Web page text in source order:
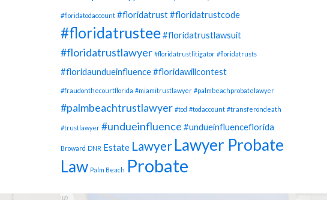
#floridatodaccount #floridatrust#floridatrustcode
#floridatrustee#floridatrustlawsuit
#floridatrustlawyer #floridatrustlitigator #floridatrusts
#floridaundueinfluence#floridawillcontest
#fraudonthecourtflorida #miamitrustlawyer #palmbeachprobatelawyer
#palmbeachtrustlawyer #tod #todaccount #transferondeath
#trustlawyer #undueinfluence #undueinfluenceflorida
Broward DNR Estate Lawyer Lawyer Probate
Law Palm Beach Probate